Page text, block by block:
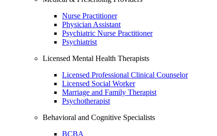
Nurse Practitioner
Physician Assistant
Psychiatric Nurse Practitioner
Psychiatrist
Licensed Mental Health Therapists
Licensed Professional Clinical Counselor
Licensed Social Worker
Marriage and Family Therapist
Psychotherapist
Behavioral and Cognitive Specialists
BCBA